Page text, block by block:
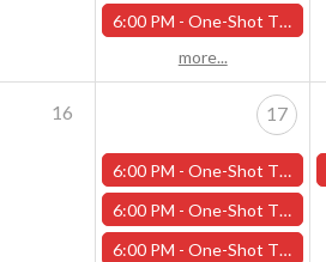
6:00 PM -One-Shot Thursdays - The Rookery - October 10th - (Worcester)
more...
16 17
6:00 PM -One-Shot Thursdays - Scavenger Hunt at Addams Academy - October 17th - (Worcester)
6:00 PM -One-Shot Thursdays - Savage Creature Feature "Trailer Park Shark Attack" - October 17th - (Worcester)
6:00 PM -One-Shot Thursdays - For the Trees - October 17th - (Worcester)